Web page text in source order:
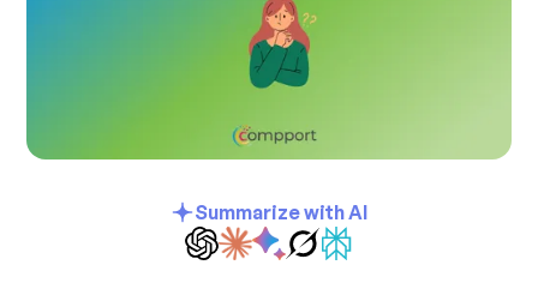
Summarize with AI